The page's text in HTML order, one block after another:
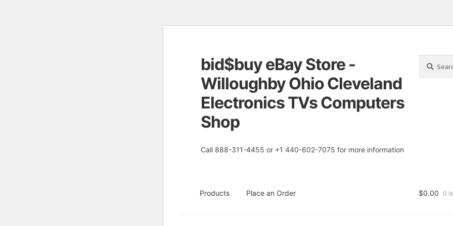
Skip
to
navigation
Skip
to
content
bid$buy eBay Store -
Willoughby Ohio Cleveland
Electronics TVs Computers
Shop
Call 888-311-4455 or +1 440-602-7075 for more information
for:
Products Place an Order $0.00 0